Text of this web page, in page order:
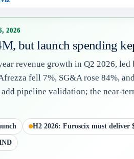
2026
but launch spending
revenue growth in Q2 2026,
fell 7%, SG&A rose 84%,
pipeline validation; the near-
H2 2026: Furoscix must deliver